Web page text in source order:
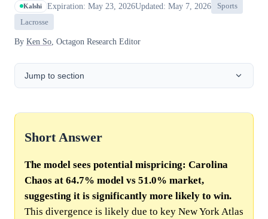
Kalshi Expiration: May 23, 2026Updated: May 7, 2026
Sports
Lacrosse
By Ken So , Octagon Research Editor
Jump to section
Short Answer
The model sees potential mispricing: Carolina
Chaos at 64.7% model vs 51.0% market,
suggesting it is significantly more likely to win.
This divergence is likely due to key New York Atlas